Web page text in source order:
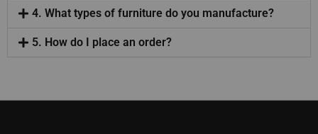
4. What types of furniture do you manufacture?
5. How do I place an order?